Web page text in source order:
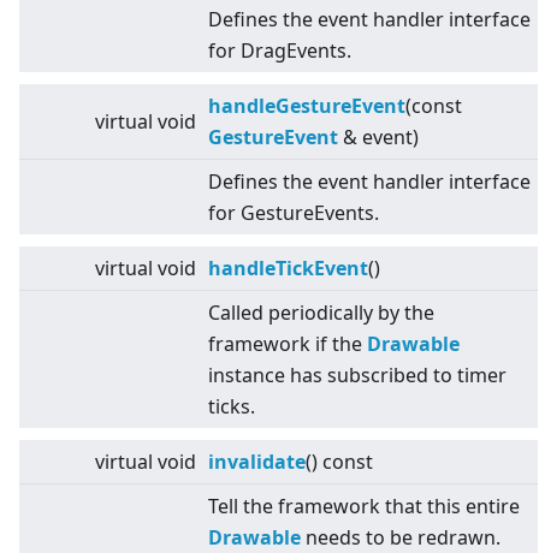
Defines the event handler interface
for DragEvents.
virtual void
handleGestureEvent(const
GestureEvent & event)
Defines the event handler interface
for GestureEvents.
virtual void handleTickEvent()
Called periodically by the
framework if the Drawable
instance has subscribed to timer
ticks.
virtual void invalidate() const
Tell the framework that this entire
Drawable needs to be redrawn.